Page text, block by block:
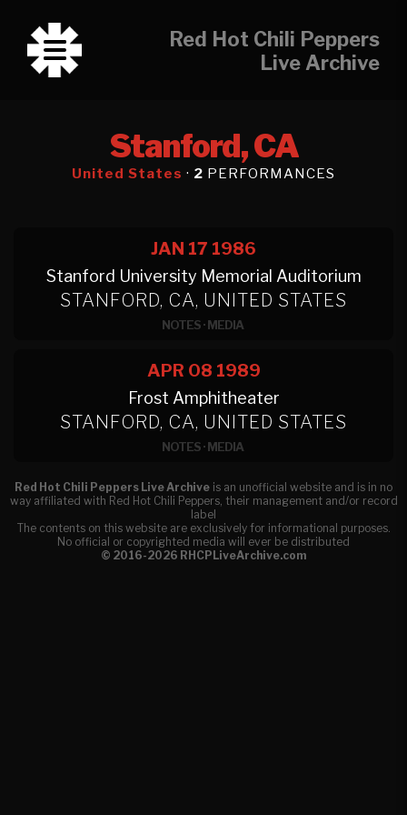
Red Hot Chili Peppers
Live Archive
Stanford, CA
United States · 2 PERFORMANCES
JAN 17 1986
Stanford University Memorial Auditorium
STANFORD, CA, UNITED STATES
NOTES·MEDIA
APR 08 1989
Frost Amphitheater
STANFORD, CA, UNITED STATES
NOTES·MEDIA
Red Hot Chili Peppers Live Archive is an unofficial website and is in no
way affiliated with Red Hot Chili Peppers, their management and/or record
label
The contents on this website are exclusively for informational purposes.
No official or copyrighted media will ever be distributed
© 2016-2026 RHCPLiveArchive.com